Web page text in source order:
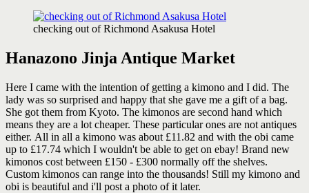
checking out of Richmond Asakusa Hotel
Hanazono Jinja Antique Market
Here I came with the intention of getting a kimono and I did. The
lady was so surprised and happy that she gave me a gift of a bag.
She got them from Kyoto. The kimonos are second hand which
means they are a lot cheaper. These particular ones are not antiques
either. All in all a kimono was about £11.82 and with the obi came
up to £17.74 which I wouldn't be able to get on ebay! Brand new
kimonos cost between £150 - £300 normally off the shelves.
Custom kimonos can range into the thousands! Still my kimono and
obi is beautiful and i'll post a photo of it later.